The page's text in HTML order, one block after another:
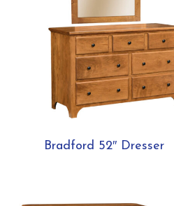
Bradford 52″ Dresser